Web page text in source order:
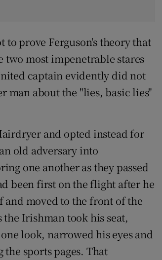
prove Ferguson's theory that
two most impenetrable stares
captain evidently did not
man about the "lies, basic lies"
and opted instead for
old adversary into
one another as they passed
been first on the flight after he
and moved to the front of the
the Irishman took his seat,
look, narrowed his eyes and
sports pages. That